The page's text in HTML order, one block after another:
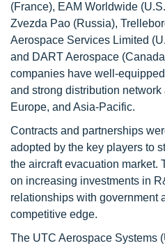
(France), EAM Worldwide
Zvezda Pao (Russia),
Aerospace Services Limited
and DART Aerospace
companies have well-
and strong distribution network
Europe, and Asia-Pacific.
Contracts and partnerships
adopted by the key players to
the aircraft evacuation market.
on increasing investments in
relationships with government
competitive edge.
The UTC Aerospace Systems